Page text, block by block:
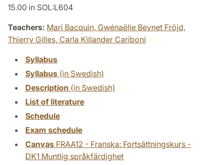
15.00 in SOL:L604
Teachers: Mari Bacquin, Gwénaëlle Beynet Fröjd,
Thierry Gilles, Carla Killander Cariboni
Syllabus
Syllabus (in Swedish)
Description (in Swedish)
List of literature
Schedule
Exam schedule
Canvas FRAA12 - Franska: Fortsättningskurs -
DK1 Muntlig språkfärdighet